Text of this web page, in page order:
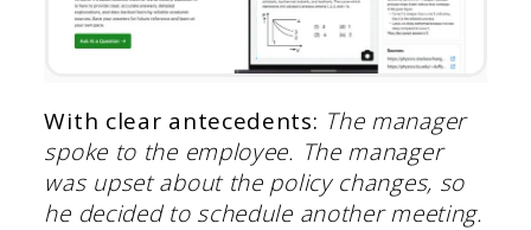
With clear antecedents: The manager
spoke to the employee. The manager
was upset about the policy changes, so
he decided to schedule another meeting.